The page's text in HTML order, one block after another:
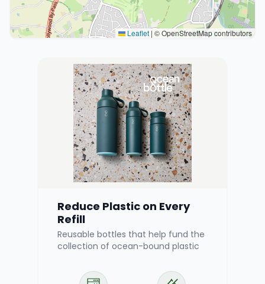
Leaflet | © OpenStreetMap contributors
Reduce Plastic on Every
Refill
Reusable bottles that help fund the
collection of ocean-bound plastic